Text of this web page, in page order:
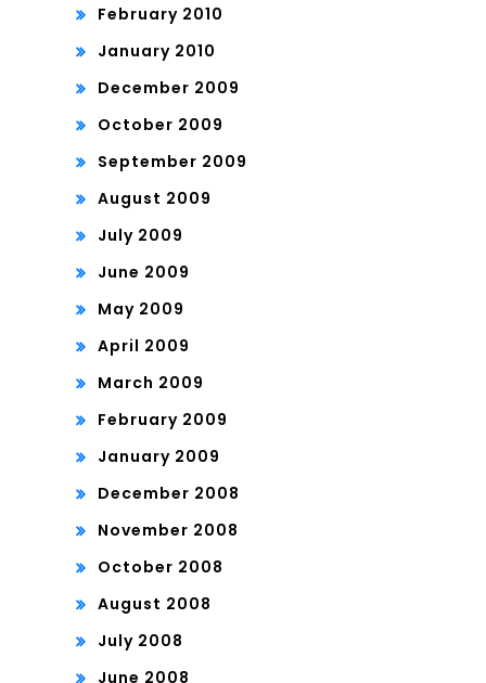
February 2010
January 2010
December 2009
October 2009
September 2009
August 2009
July 2009
June 2009
May 2009
April 2009
March 2009
February 2009
January 2009
December 2008
November 2008
October 2008
August 2008
July 2008
June 2008